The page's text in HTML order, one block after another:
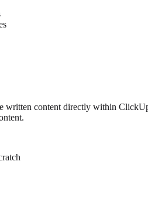
written content directly within